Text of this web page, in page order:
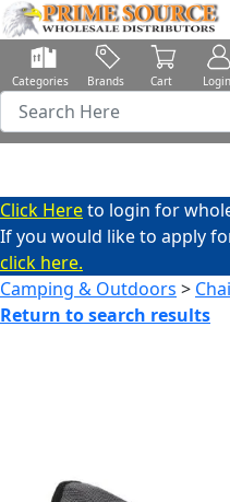
Categories Brands Cart Login
Click Hereto login for
If you would like to apply
click here.
Camping & Outdoors >
Return to search results